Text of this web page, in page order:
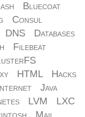
Bluecoat
Consul
DNS
Databases
Filebeat
HTML
Hacks
Java
LVM
LXC
Mail